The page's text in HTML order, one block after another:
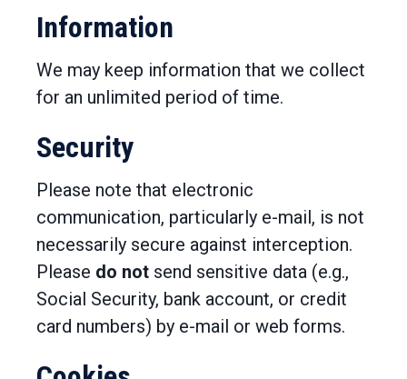
Information
We may keep information that we collect
for an unlimited period of time.
Security
Please note that electronic
communication, particularly e-mail, is not
necessarily secure against interception.
Please do not send sensitive data (e.g.,
Social Security, bank account, or credit
card numbers) by e-mail or web forms.